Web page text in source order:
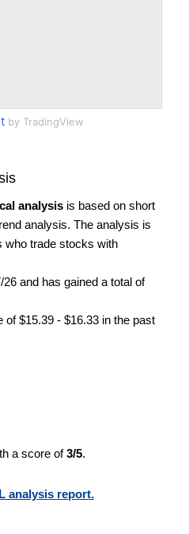
by TradingView
analysis is based on short
analysis. The analysis is
who trade stocks with
and has gained a total of
of $15.39 - $16.33 in the past
a score of3/5.
analysis report.